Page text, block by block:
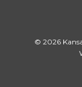
© 2026